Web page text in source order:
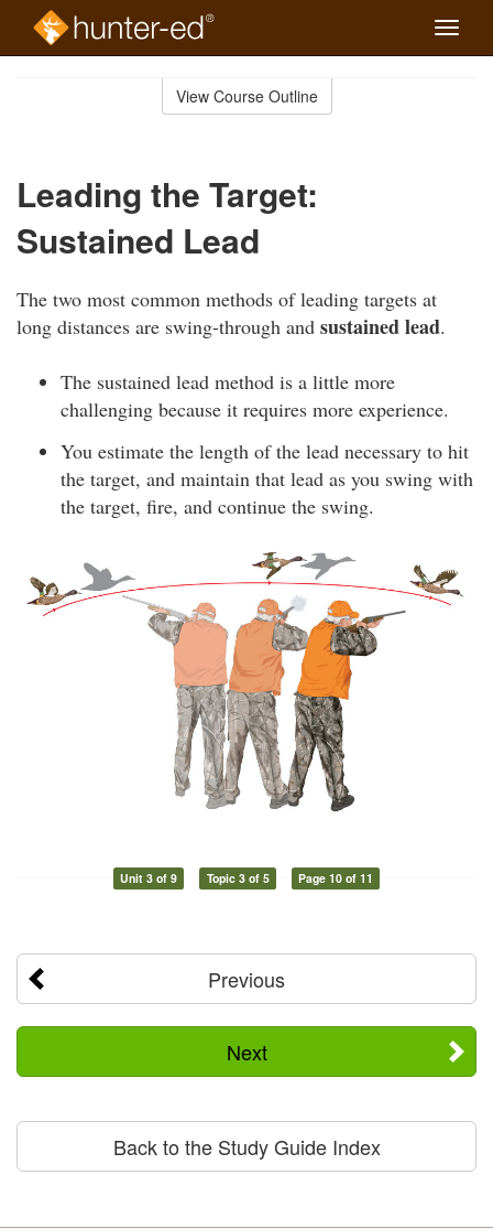
Toggle
View Course Outline
Leading the Target:
Sustained Lead
The two most common methods of leading targets at
long distances are swing-through and sustained lead.
The sustained lead method is a little more
challenging because it requires more experience.
You estimate the length of the lead necessary to hit
the target, and maintain that lead as you swing with
the target, fire, and continue the swing.
Unit 3 of 9 Topic 3 of 5 Page 10 of 11
Previous
Next
Back to the Study Guide Index